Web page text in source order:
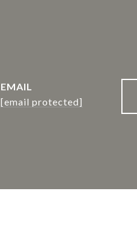
EMAIL
[email protected]